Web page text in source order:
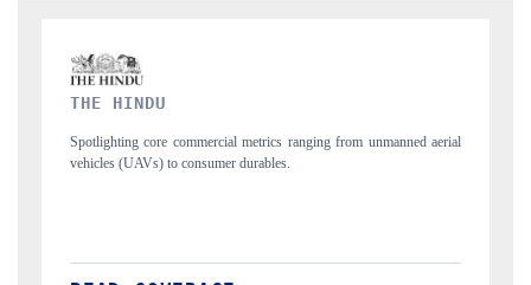
aerial
FINANCIAL EXPRESS
Anchoring quarterly reviews on cross-border real estate tech and
structural hardware manufacturing.